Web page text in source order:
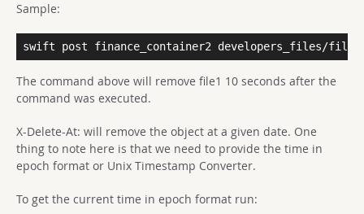
Sample:
swift post finance_container2 developers_files/
The command above will remove file1 10 seconds after the
command was executed.
X-Delete-At: will remove the object at a given date. One
thing to note here is that we need to provide the time in
epoch format or Unix Timestamp Converter.
To get the current time in epoch format run: